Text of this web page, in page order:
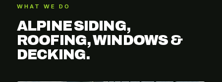
WHAT WE DO
ALPINE SIDING,
ROOFING, WINDOWS &
DECKING.